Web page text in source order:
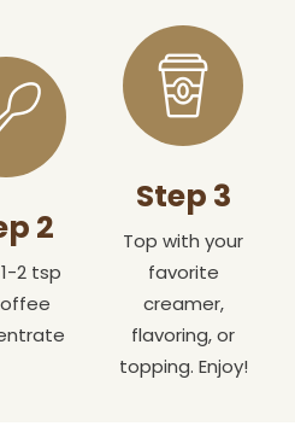
2
2 tsp
Step 3
Top with your
favorite
creamer,
flavoring, or
topping. Enjoy!